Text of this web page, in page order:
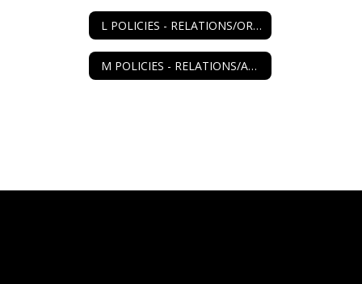
L POLICIES - RELATIONS/ORGANIZATIONS
M POLICIES - RELATIONS/AGENCIES